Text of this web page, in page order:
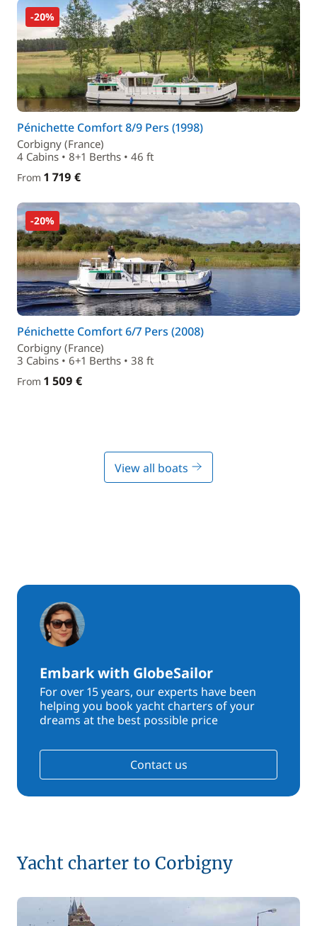
-20%
Pénichette Comfort 8/9 Pers (1998)
Corbigny (France)
4 Cabins • 8+1 Berths • 46 ft
From 1 719 €
-20%
Pénichette Comfort 6/7 Pers (2008)
Corbigny (France)
3 Cabins • 6+1 Berths • 38 ft
From 1 509 €
View all boats
Embark with GlobeSailor
For over 15 years, our experts have been
helping you book yacht charters of your
dreams at the best possible price
Contact us
Yacht charter to Corbigny